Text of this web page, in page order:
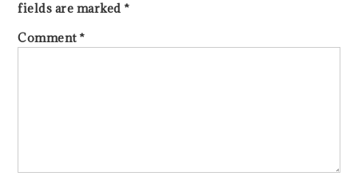
fields are marked*
Comment*